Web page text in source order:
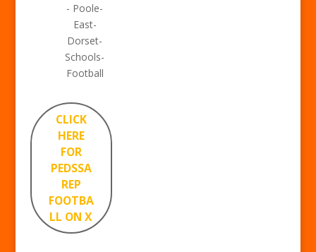
- Poole-
East-
Dorset-
Schools-
Football
CLICK
HERE
FOR
PEDSSA
REP
FOOTBA
LL ON X